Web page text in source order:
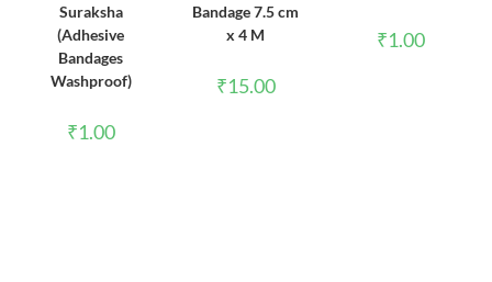
Suraksha
(Adhesive
Bandages
Washproof)
₹1.00
Bandage 7.5 cm
x 4 M
₹15.00
₹1.00